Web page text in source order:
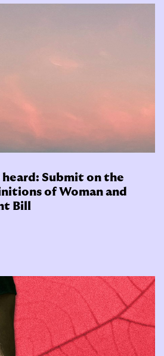
Submit on the
of Woman and
Bill